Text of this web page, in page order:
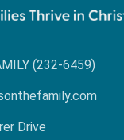
(232-6459)
Drive